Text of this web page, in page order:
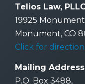
Telios Law,
19925
Monument, CO
Click for
Mailing Address
P.O. Box 3488,